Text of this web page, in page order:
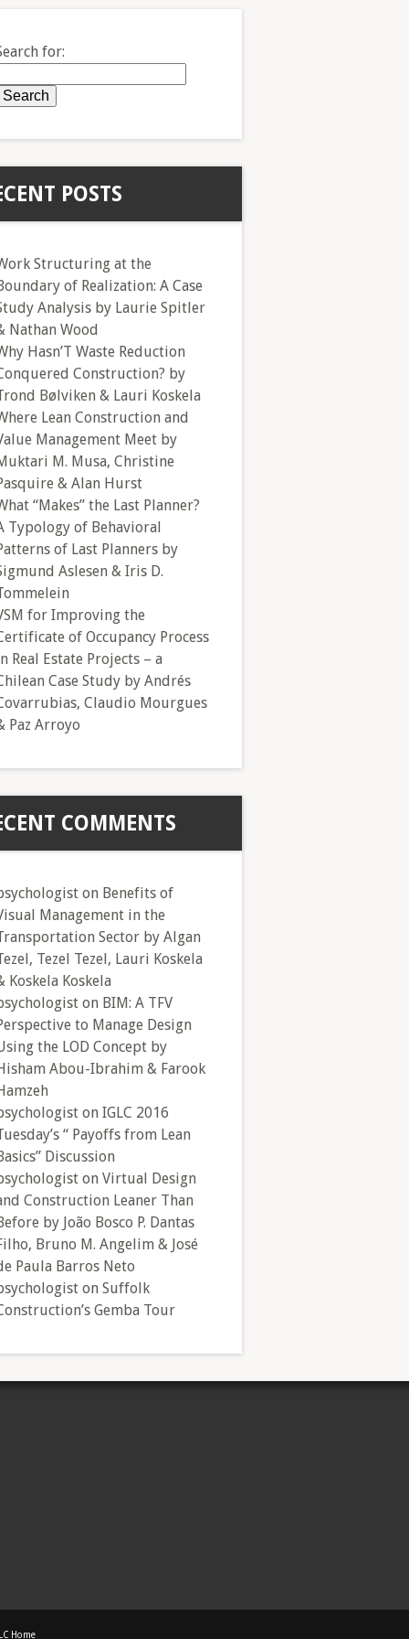
for:
POSTS
Structuring at the
of Realization: A Case
Analysis by Laurie Spitler
Nathan Wood
Hasn’T Waste Reduction
Construction? by
Bølviken & Lauri Koskela
Lean Construction and
Management Meet by
M. Musa, Christine
& Alan Hurst
“Makes” the Last Planner?
Typology of Behavioral
of Last Planners by
Aslesen & Iris D.
for Improving the
of Occupancy Process
Real Estate Projects – a
Case Study by Andrés
Claudio Mourgues
Paz Arroyo
COMMENTS
on Benefits of
Management in the
Sector by Algan
Tezel Tezel, Lauri Koskela
Koskela Koskela
on BIM: A TFV
to Manage Design
the LOD Concept by
Abou-Ibrahim & Farook
on IGLC 2016
“ Payoffs from Lean
Discussion
on Virtual Design
Construction Leaner Than
by João Bosco P. Dantas
Bruno M. Angelim & José
Paula Barros Neto
on Suffolk
Gemba Tour
Home